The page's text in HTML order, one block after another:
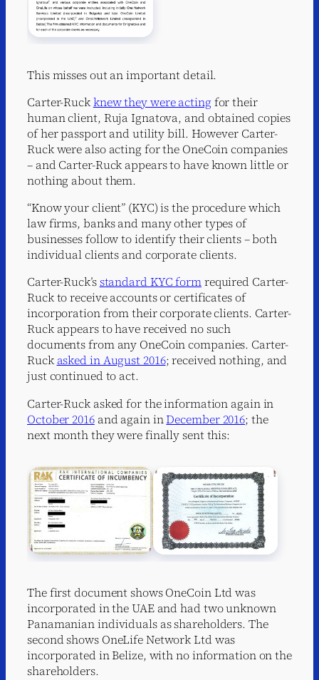
This misses out an important detail.
Carter-Ruckknew they were acting for their
human client, Ruja Ignatova, and obtained copies
of her passport and utility bill. However Carter-
Ruck were also acting for the OneCoin companies
– and Carter-Ruck appears to have known little or
nothing about them.
“Know your client” (KYC) is the procedure which
law firms, banks and many other types of
businesses follow to identify their clients – both
individual clients and corporate clients.
Carter-Ruck’sstandard KYC formrequired Carter-
Ruck to receive accounts or certificates of
incorporation from their corporate clients. Carter-
Ruck appears to have received no such
documents from any OneCoin companies. Carter-
Ruck asked in August 2016; received nothing, and
just continued to act.
Carter-Ruck asked for the information again in
October 2016and again inDecember 2016; the
next month they were finally sent this:
The first document shows OneCoin Ltd was
incorporated in the UAE and had two unknown
Panamanian individuals as shareholders. The
second shows OneLife Network Ltd was
incorporated in Belize, with no information on the
shareholders.